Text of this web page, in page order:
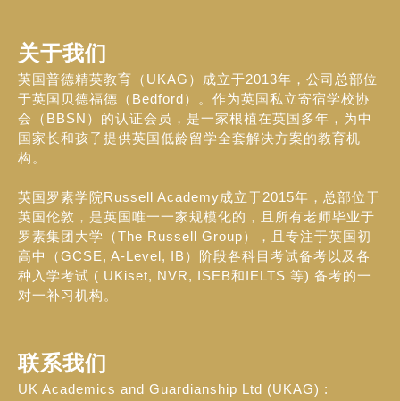
关于我们
英国普德精英教育（UKAG）成立于2013年，公司总部位
于英国贝德福德（Bedford）。作为英国私立寄宿学校协
会（BBSN）的认证会员，是一家根植在英国多年，为中
国家长和孩子提供英国低龄留学全套解决方案的教育机
构。
英国罗素学院Russell Academy成立于2015年，总部位于
英国伦敦，是英国唯一一家规模化的，且所有老师毕业于
罗素集团大学（The Russell Group），且专注于英国初
高中（GCSE, A-Level, IB）阶段各科目考试备考以及各
种入学考试 ( UKiset, NVR, ISEB和IELTS 等) 备考的一
对一补习机构。
联系我们
UK Academics and Guardianship Ltd (UKAG) :